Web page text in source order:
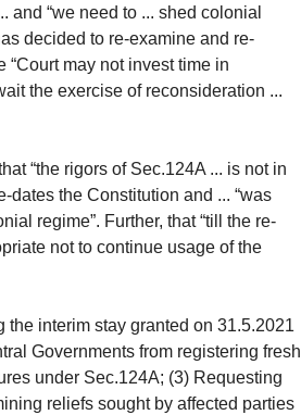
“we need to ... shed colonial
decided to re-examine and re-
“Court may not invest time in
the exercise of reconsideration ...
“the rigors of Sec.124A ... is not in
dates the Constitution and ... “was
regime”. Further, that “till the re-
not to continue usage of the
the interim stay granted on 31.5.2021
Governments from registering fresh
under Sec.124A; (3) Requesting
reliefs sought by affected parties